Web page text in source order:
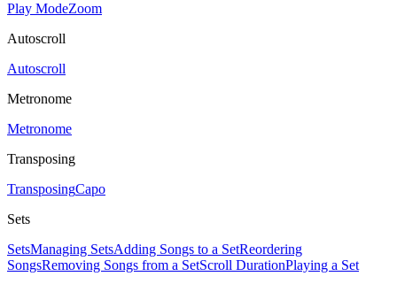
Play ModeZoom
Autoscroll
Autoscroll
Metronome
Metronome
Transposing
TransposingCapo
Sets
SetsManaging SetsAdding Songs to a SetReordering
SongsRemoving Songs from a SetScroll DurationPlaying a Set